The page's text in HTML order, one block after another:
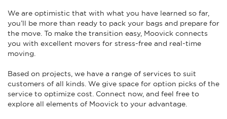
We are optimistic that with what you have learned so far,
you’ll be more than ready to pack your bags and prepare for
the move. To make the transition easy, Moovick connects
you with excellent movers for stress-free and real-time
moving.
Based on projects, we have a range of services to suit
customers of all kinds. We give space for option picks of the
service to optimize cost. Connect now, and feel free to
explore all elements of Moovick to your advantage.